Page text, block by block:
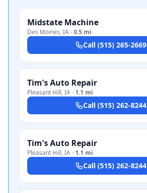
Midstate Machine
Des Moines,IA ·0.5 mi
Call (515) 265-2669
Tim's Auto Repair
Pleasant Hill,IA · 1.1 mi
Call (515) 262-8244
Tim's Auto Repair
Pleasant Hill,IA · 1.1 mi
Call (515) 262-8244